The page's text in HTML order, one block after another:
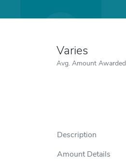
Varies
Avg. Amount Awarded
Description
Amount Details